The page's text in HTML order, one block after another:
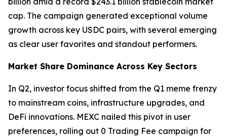
cap. The campaign generated exceptional volume
growth across key USDC pairs, with several emerging
as clear user favorites and standout performers.
Market Share Dominance Across Key Sectors
In Q2, investor focus shifted from the Q1 meme frenzy
to mainstream coins, infrastructure upgrades, and
DeFi innovations. MEXC nailed this pivot in user
preferences, rolling out 0 Trading Fee campaign for